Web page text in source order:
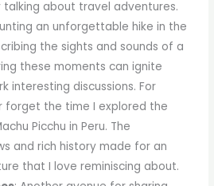
talking about travel adventures.
an unforgettable hike in the
the sights and sounds of a
these moments can ignite
interesting discussions. For
forget the time I explored the
Picchu in Peru. The
and rich history made for an
that I love reminiscing about.